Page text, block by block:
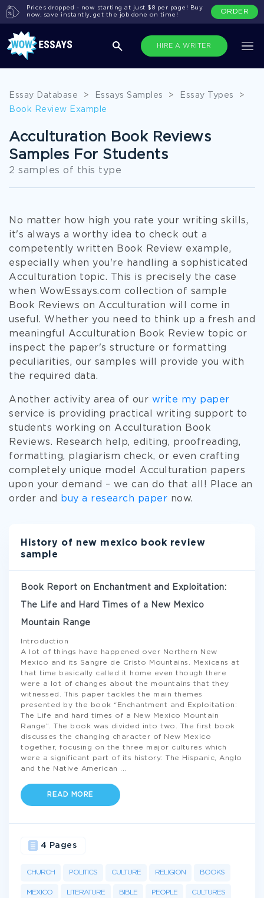
HIRE A WRITER
Prices dropped - now starting at just $8 per page! Buy
now, save instantly, get the job done on time!
ORDER
Essay Database > Essays Samples > Essay Types
>
Book Review Example
Acculturation Book Reviews
Samples For Students
2 samples of this type
No matter how high you rate your writing skills,
it's always a worthy idea to check out a
competently written Book Review example,
especially when you're handling a sophisticated
Acculturation topic. This is precisely the case
when WowEssays.com collection of sample
Book Reviews on Acculturation will come in
useful. Whether you need to think up a fresh and
meaningful Acculturation Book Review topic or
inspect the paper's structure or formatting
peculiarities, our samples will provide you with
the required data.
Another activity area of our write my paper
service is providing practical writing support to
students working on Acculturation Book
Reviews. Research help, editing, proofreading,
formatting, plagiarism check, or even crafting
completely unique model Acculturation papers
upon your demand – we can do that all! Place an
order and
buy a research paper now.
History of new mexico book review
sample
Book Report on Enchantment and Exploitation:
The Life and Hard Times of a New Mexico
Mountain Range
Introduction
A lot of things have happened over Northern New
Mexico and its Sangre de Cristo Mountains. Mexicans at
that time basically called it home even though there
were a lot of changes about the mountains that they
witnessed. This paper tackles the main themes
presented by the book “Enchantment and Exploitation:
The Life and hard times of a New Mexico Mountain
Range”. The book was divided into two. The first book
discusses the changing character of New Mexico
together, focusing on the three major cultures which
were a significant part of its history: The Hispanic, Anglo
and the Native American
READ MORE
CHURCH POLITICS CULTURE RELIGION BOOKS
MEXICO LITERATURE BIBLE PEOPLE CULTURES
4 Pages